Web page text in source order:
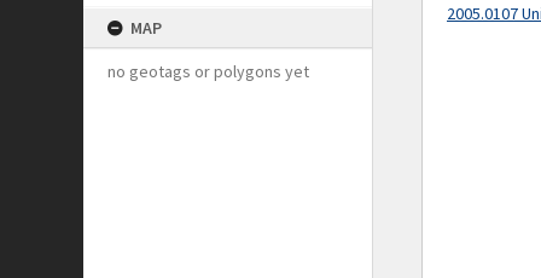
MAP
no geotags or polygons yet
2005.0107